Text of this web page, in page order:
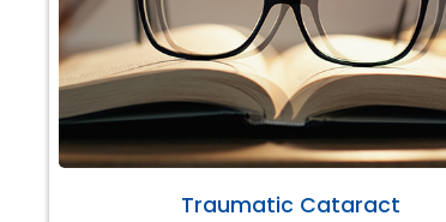
Traumatic Cataract